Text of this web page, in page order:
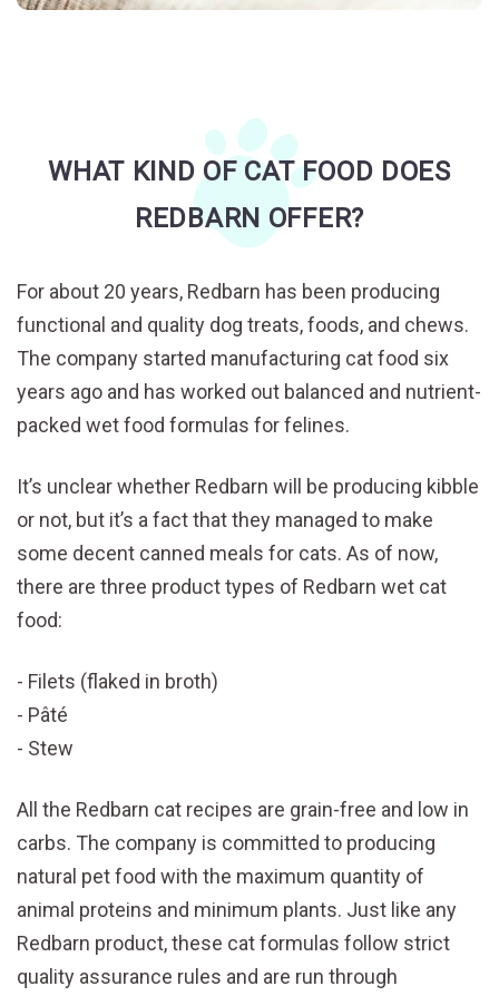
WHAT KIND OF CAT FOOD DOES
REDBARN OFFER?
For about 20 years, Redbarn has been producing
functional and quality dog treats, foods, and chews.
The company started manufacturing cat food six
years ago and has worked out balanced and nutrient-
packed wet food formulas for felines.
It’s unclear whether Redbarn will be producing kibble
or not, but it’s a fact that they managed to make
some decent canned meals for cats. As of now,
there are three product types of Redbarn wet cat
food:
Filets (flaked in broth)
Pâté
Stew
All the Redbarn cat recipes are grain-free and low in
carbs. The company is committed to producing
natural pet food with the maximum quantity of
animal proteins and minimum plants. Just like any
Redbarn product, these cat formulas follow strict
quality assurance rules and are run through